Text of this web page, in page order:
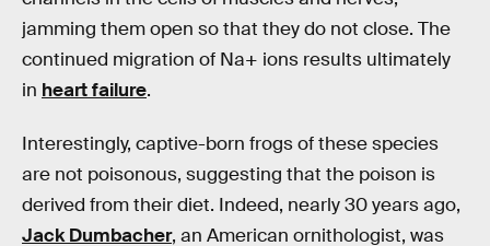
jamming them open so that they do not close. The
continued migration of Na+ ions results ultimately
in heart failure.
Interestingly, captive-born frogs of these species
are not poisonous, suggesting that the poison is
derived from their diet. Indeed, nearly 30 years ago,
Jack Dumbacher, an American ornithologist, was